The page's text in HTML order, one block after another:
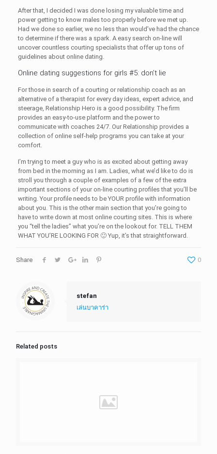
After that, I decided I was done losing my valuable time and
power getting to know males too properly before we met up.
Had we done so earlier, we no less than would’ve had the chance
to determine if there was a spark. A easy search on-line will
uncover countless courting specialists that offer up tons of
guidelines about online dating.
Online dating suggestions for girls #5: don’t lie
For those in search of a courting or relationship coach as an
alternative of a therapist for every day ideas, expert advice, and
steerage, Relationship Hero is a good possibility. The firm
provides an easy-to-use platform and the power to
communicate with coaches 24/7. Our Relationship provides a
collection of online self-help programs you can take at your
comfort.
I’m trying to meet a guy who is as excited about getting away
from bed in the morning as I am. Ladies, what we’d like to do is
stroll you through a couple of examples of a few of the extra
important sections of your on-line courting profiles that you’ll be
writing. Your profile needs to be YOUR profile with information
about you. This is the other main section that you’re going to
have to write down at most online courting sites. This is where
you “tell the ladies” what you’re on the lookout for. TELL THEM
WHAT YOU’RE LOOKING FOR 🙂 Yup, it’s that straightforward.
Share 0
stefan
เล่นบาคาร่า
Related posts